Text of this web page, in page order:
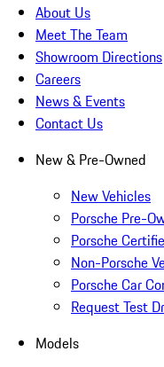
About Us
Meet The Team
Showroom Directions
Careers
News & Events
Contact Us
New & Pre-Owned
New Vehicles
Porsche Pre-
Porsche
Non-Porsche
Porsche Car
Request Test
Models